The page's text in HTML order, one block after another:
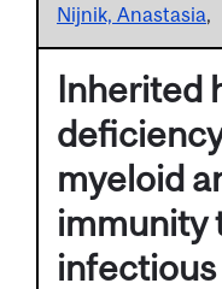
Nijnik, Anastasia
Inherited
myeloid
immunity